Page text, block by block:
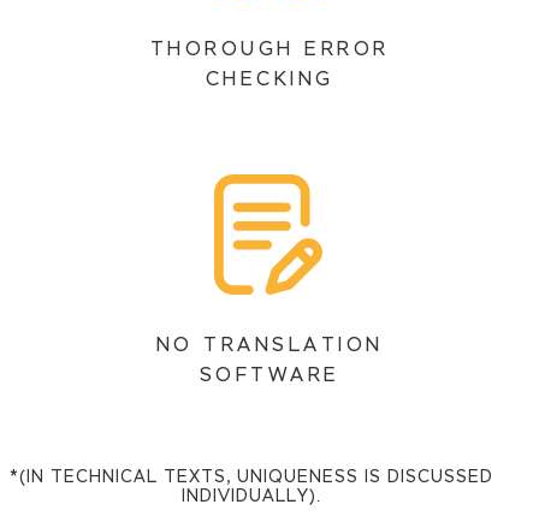
THOROUGH ERROR
CHECKING
NO TRANSLATION
SOFTWARE
*(IN TECHNICAL TEXTS, UNIQUENESS IS DISCUSSED
INDIVIDUALLY).